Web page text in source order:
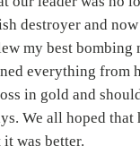
destroyer and
my best bombing
everything from
in gold and
We all hoped that
was better.